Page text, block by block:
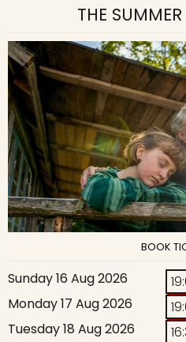
THE
BOOK
Sunday 16 Aug 2026
Monday 17 Aug 2026
Tuesday 18 Aug 2026